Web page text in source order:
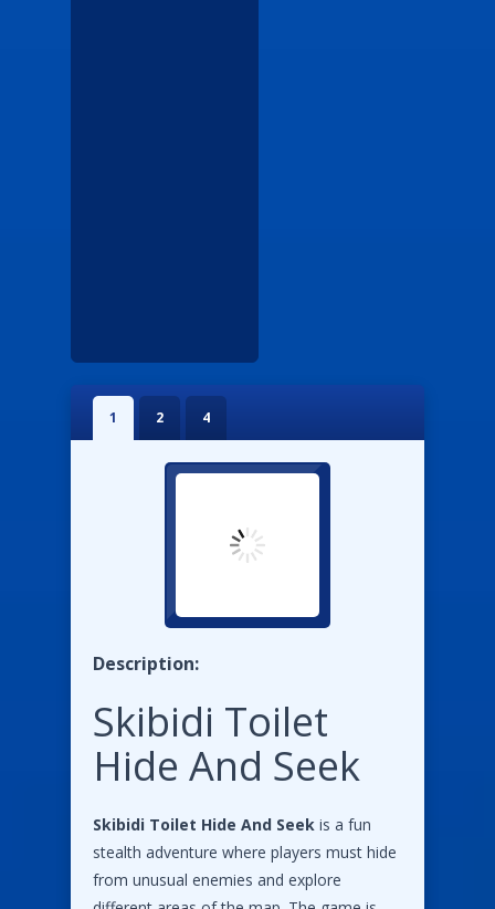
1 2 4
Description:
Skibidi Toilet
Hide And Seek
Skibidi Toilet Hide And Seek is a fun
stealth adventure where players must hide
from unusual enemies and explore